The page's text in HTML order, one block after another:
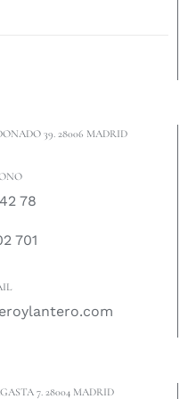
39. 28006 MADRID
78
701
7. 28004 MADRID